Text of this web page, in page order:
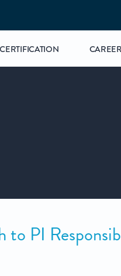
CERTIFICATION
to PI